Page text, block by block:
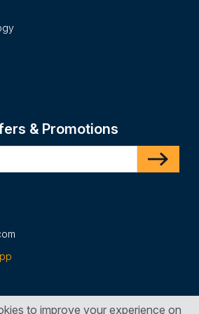
to improve your experience on
& Promotions